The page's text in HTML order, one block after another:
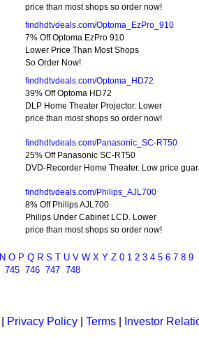
price than most shops so order now!
findhdtvdeals.com/Optoma_EzPro_910
7% Off Optoma EzPro 910
Lower Price Than Most Shops
So Order Now!
findhdtvdeals.com/Optoma_HD72
39% Off Optoma HD72
DLP Home Theater Projector. Lower
price than most shops so order now!
findhdtvdeals.com/Panasonic_SC-RT50
25% Off Panasonic SC-RT50
DVD-Recorder Home Theater. Low price
findhdtvdeals.com/Philips_AJL700
8% Off Philips AJL700
Philips Under Cabinet LCD. Lower
price than most shops so order now!
N O P Q R S T U V W X Y Z 0 1 2 3 4 5 6 7 8 9
745 746 747 748
Privacy Policy| Terms| Investor